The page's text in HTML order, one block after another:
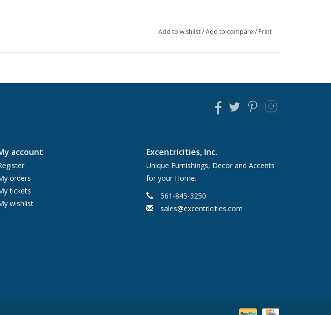
Add to wishlist/Add to compare / Print
account
orders
tickets
wishlist
Excentricities, Inc.
Unique Furnishings, Decor and Accents
for your Home.
561-845-3250
sales@excentricities.com